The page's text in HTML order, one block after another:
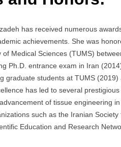
has received numerous
achievements. She was
of Medical Sciences (TUMS)
Ph.D. entrance exam in Iran
graduate students at TUMS
has led to several
of tissue engineering
such as the Iranian
Education and Research